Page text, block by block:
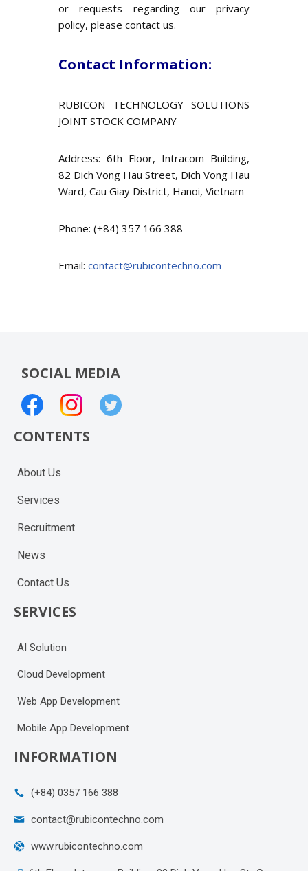
or requests regarding our privacy
policy, please contact us.
Contact Information:
RUBICON TECHNOLOGY SOLUTIONS
JOINT STOCK COMPANY
Address: 6th Floor, Intracom Building,
82 Dich Vong Hau Street, Dich Vong Hau
Ward, Cau Giay District, Hanoi, Vietnam
Phone: (+84) 357 166 388
Email: contact@rubicontechno.com
SOCIAL MEDIA
CONTENTS
About Us
Services
Recruitment
News
Contact Us
SERVICES
AI Solution
Cloud Development
Web App Development
Mobile App Development
INFORMATION
(+84) 0357 166 388
contact@rubicontechno.com
www.rubicontechno.com